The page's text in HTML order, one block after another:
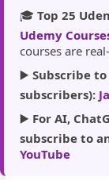
🎓 Top 25
Udemy
courses are
▶️ Subscribe to
subscribers):
▶️ For AI,
subscribe to
YouTube